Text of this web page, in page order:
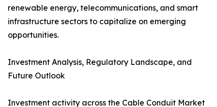
renewable energy, telecommunications, and smart
infrastructure sectors to capitalize on emerging
opportunities.
Investment Analysis, Regulatory Landscape, and
Future Outlook
Investment activity across the Cable Conduit Market